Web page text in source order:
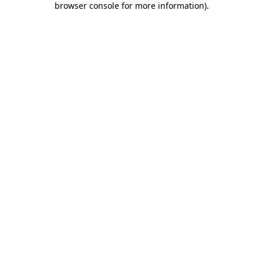
browser console for more information).